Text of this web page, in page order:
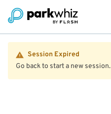
Session Expired
Go back to start a new session.